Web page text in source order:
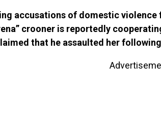
accusations of domestic violence
crooner is reportedly
that he assaulted her